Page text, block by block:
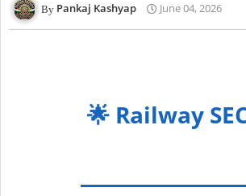
Pankaj Kashyap June 04, 2026
🌟 Railway